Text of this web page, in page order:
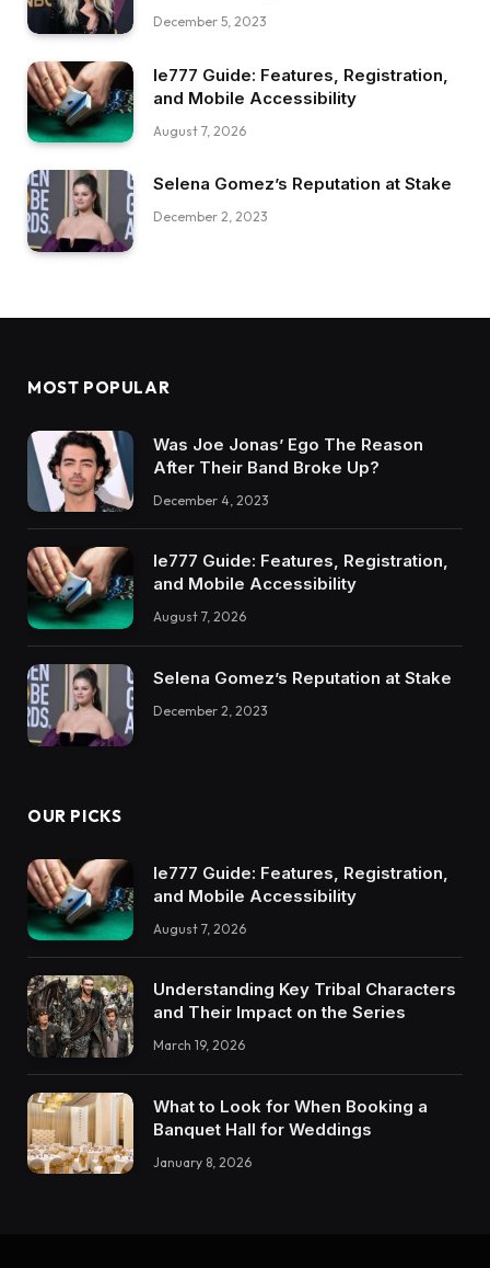
December 5, 2023
Ie777 Guide: Features, Registration,
and Mobile Accessibility
August 7, 2026
Selena Gomez’s Reputation at Stake
December 2, 2023
MOST POPULAR
Was Joe Jonas’ Ego The Reason
After Their Band Broke Up?
December 4, 2023
Ie777 Guide: Features, Registration,
and Mobile Accessibility
August 7, 2026
Selena Gomez’s Reputation at Stake
December 2, 2023
OUR PICKS
Ie777 Guide: Features, Registration,
and Mobile Accessibility
August 7, 2026
Understanding Key Tribal Characters
and Their Impact on the Series
March 19, 2026
What to Look for When Booking a
Banquet Hall for Weddings
January 8, 2026